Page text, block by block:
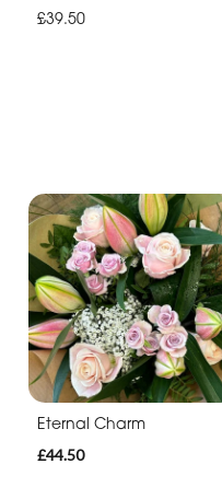
£39.50
Eternal Charm
£44.50